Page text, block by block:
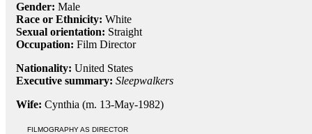
Gender: Male
Race or Ethnicity: White
Sexual orientation: Straight
Occupation: Film Director
Nationality: United States
Executive summary: Sleepwalkers
Wife: Cynthia (m. 13-May-1982)
FILMOGRAPHY AS DIRECTOR